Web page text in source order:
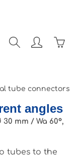
tube connectors
angles
30 mm / Wa 60°,
tubes to the